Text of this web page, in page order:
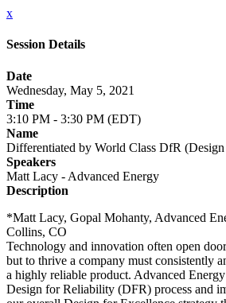
x
Session Details
Date
Wednesday, May 5, 2021
Time
3:10 PM - 3:30 PM (EDT)
Name
Differentiated by World Class DfR
Speakers
Matt Lacy - Advanced Energy
Description
*Matt Lacy, Gopal Mohanty, Advanced
Collins, CO
Technology and innovation often open
but to thrive a company must consistently
a highly reliable product. Advanced
Design for Reliability (DFR) process and